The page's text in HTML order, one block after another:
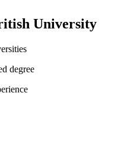
University
degree